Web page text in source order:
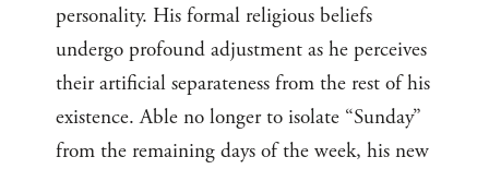
personality. His formal religious beliefs
undergo profound adjustment as he perceives
their artificial separateness from the rest of his
existence. Able no longer to isolate “Sunday”
from the remaining days of the week, his new